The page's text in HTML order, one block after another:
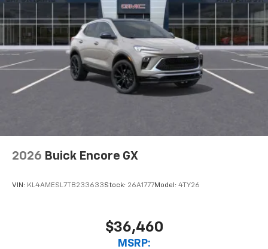
2026 Buick Encore GX
VIN: KL4AMESL7TB233633Stock: 26A1777Model: 4TY26
$36,460
MSRP: